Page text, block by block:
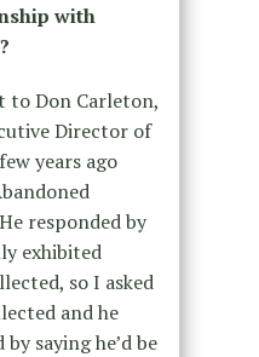
with
to Don Carleton,
Director of
years ago
responded by
exhibited
so I asked
and he
saying he’d be